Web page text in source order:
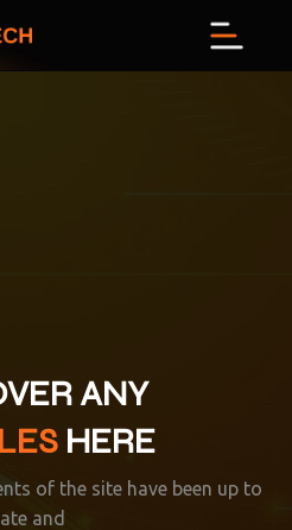
Menu
ANY
HERE
of the site have been up to
and